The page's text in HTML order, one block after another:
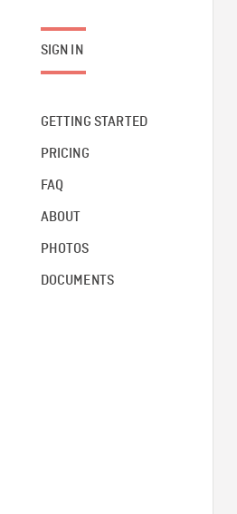
SIGN IN
GETTING STARTED
PRICING
FAQ
ABOUT
PHOTOS
DOCUMENTS